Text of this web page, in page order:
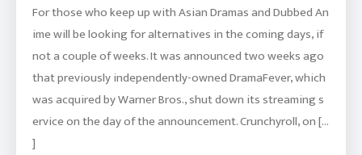
For those who keep up with Asian Dramas and Dubbed An
ime will be looking for alternatives in the coming days, if
not a couple of weeks. It was announced two weeks ago
that previously independently-owned DramaFever, which
was acquired by Warner Bros., shut down its streaming s
ervice on the day of the announcement. Crunchyroll, on […
]